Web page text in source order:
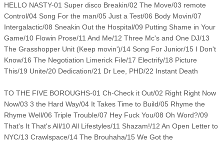
HELLO NASTY-01 Super disco Breakin/02 The Move/03 remote
Control/04 Song For the man/05 Just a Test/06 Body Movin/07
Intergalactic/08 Sneakin Out the Hospital/09 Putting Shame in Your
Game/10 Flowin Prose/11 And Me/12 Three Mc's and One DJ/13
The Grasshopper Unit (Keep movin')/14 Song For Junior/15 I Don't
Know/16 The Negotiation Limerick File/17 Electrify/18 Picture
This/19 Unite/20 Dedication/21 Dr Lee, PHD/22 Instant Death
TO THE FIVE BOROUGHS-01 Ch-Check it Out/02 Right Right Now
Now/03 3 the Hard Way/04 It Takes Time to Build/05 Rhyme the
Rhyme Well/06 Triple Trouble/07 Hey Fuck You/08 Oh Word?/09
That's It That's All/10 All Lifestyles/11 Shazam!/12 An Open Letter to
NYC/13 Crawlspace/14 The Brouhaha/15 We Got the